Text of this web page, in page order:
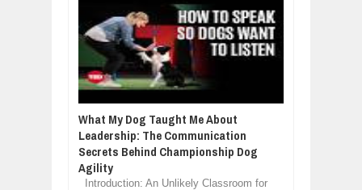
What My Dog Taught Me About
Leadership: The Communication
Secrets Behind Championship Dog
Agility
Introduction: An Unlikely Classroom for